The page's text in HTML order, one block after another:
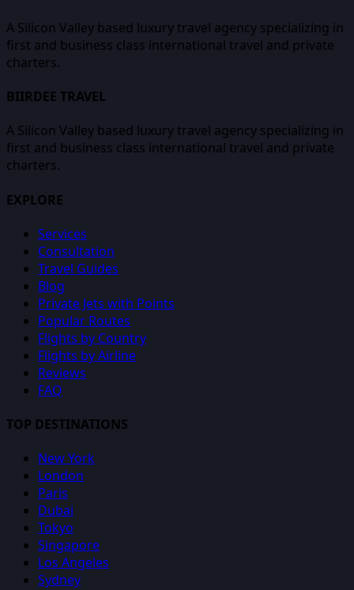
A Silicon Valley based luxury travel agency specializing in
first and business class international travel and private
charters.
BIIRDEE TRAVEL
A Silicon Valley based luxury travel agency specializing in
first and business class international travel and private
charters.
EXPLORE
Services
Consultation
Travel Guides
Blog
Private Jets with Points
Popular Routes
Flights by Country
Flights by Airline
Reviews
FAQ
TOP DESTINATIONS
New York
London
Paris
Dubai
Tokyo
Singapore
Los Angeles
Sydney